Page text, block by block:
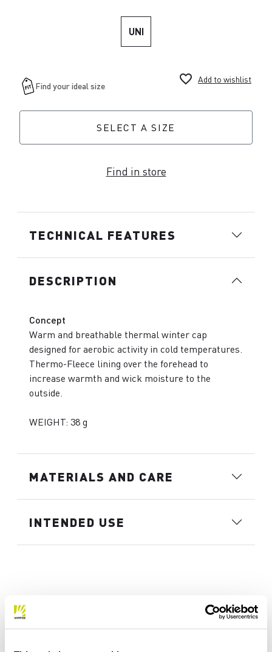
UNI
favorite_border Add to wishlist
SELECT A SIZE
Find in store
TECHNICAL FEATURES
DESCRIPTION
Concept
Warm and breathable thermal winter cap
designed for aerobic activity in cold temperatures.
Thermo-Fleece lining over the forehead to
increase warmth and wick moisture to the
outside.
WEIGHT: 38 g
MATERIALS AND CARE
INTENDED USE